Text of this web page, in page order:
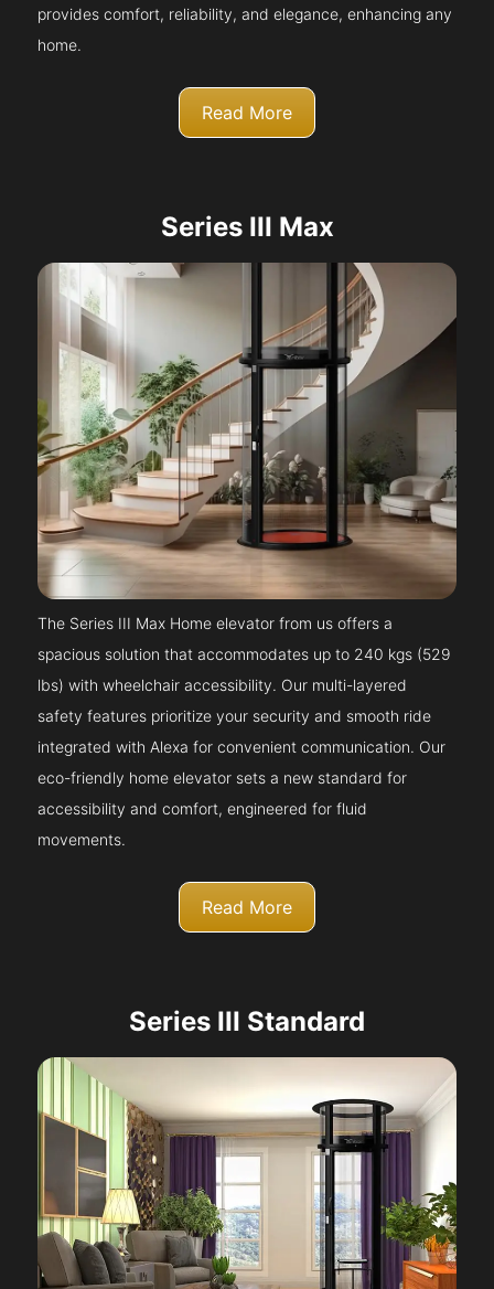
provides comfort, reliability, and elegance, enhancing any
home.
Read More
Series III Max
The Series III Max Home elevator from us offers a
spacious solution that accommodates up to 240 kgs (529
lbs) with wheelchair accessibility. Our multi-layered
safety features prioritize your security and smooth ride
integrated with Alexa for convenient communication. Our
eco-friendly home elevator sets a new standard for
accessibility and comfort, engineered for fluid
movements.
Read More
Series III Standard